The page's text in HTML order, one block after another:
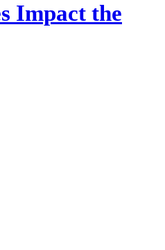
Impact the